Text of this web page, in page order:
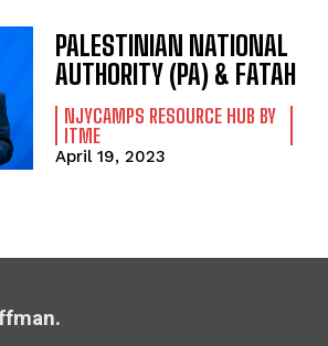
PALESTINIAN NATIONAL
AUTHORITY (PA) & FATAH
NJYCAMPS RESOURCE HUB BY
ITME
April 19, 2023